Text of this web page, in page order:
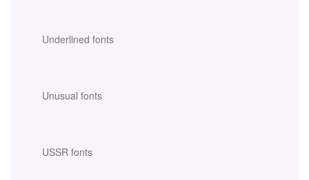
Underlined fonts
Unusual fonts
USSR fonts